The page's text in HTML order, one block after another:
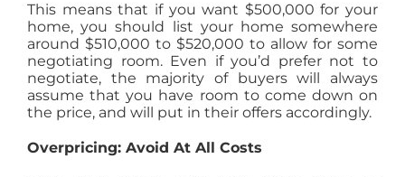
This means that if you want $500,000 for your
home, you should list your home somewhere
around $510,000 to $520,000 to allow for some
negotiating room. Even if you’d prefer not to
negotiate, the majority of buyers will always
assume that you have room to come down on
the price, and will put in their offers accordingly.
Overpricing: Avoid At All Costs